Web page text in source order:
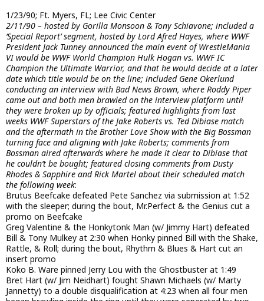
1/23/90; Ft. Myers, FL; Lee Civic Center
2/11/90 – hosted by Gorilla Monsoon & Tony Schiavone; included a
‘Special Report’ segment, hosted by Lord Afred Hayes, where WWF
President Jack Tunney announced the main event of WrestleMania
VI would be WWF World Champion Hulk Hogan vs. WWF IC
Champion the Ultimate Warrior, and that he would decide at a later
date which title would be on the line; included Gene Okerlund
conducting an interview with Bad News Brown, where Roddy Piper
came out and both men brawled on the interview platform until
they were broken up by officials; featured highlights from last
weeks WWF Superstars of the Jake Roberts vs. Ted Dibiase match
and the aftermath in the Brother Love Show with the Big Bossman
turning face and aligning with Jake Roberts; comments from
Bossman aired afterwards where he made it clear to Dibiase that
he couldn’t be bought; featured closing comments from Dusty
Rhodes & Sapphire and Rick Martel about their scheduled match
the following week:
Brutus Beefcake defeated Pete Sanchez via submission at 1:52
with the sleeper; during the bout, Mr.Perfect & the Genius cut a
promo on Beefcake
Greg Valentine & the Honkytonk Man (w/ Jimmy Hart) defeated
Bill & Tony Mulkey at 2:30 when Honky pinned Bill with the Shake,
Rattle, & Roll; during the bout, Rhythm & Blues & Hart cut an
insert promo
Koko B. Ware pinned Jerry Lou with the Ghostbuster at 1:49
Bret Hart (w/ Jim Neidhart) fought Shawn Michaels (w/ Marty
Jannetty) to a double disqualification at 4:23 when all four men